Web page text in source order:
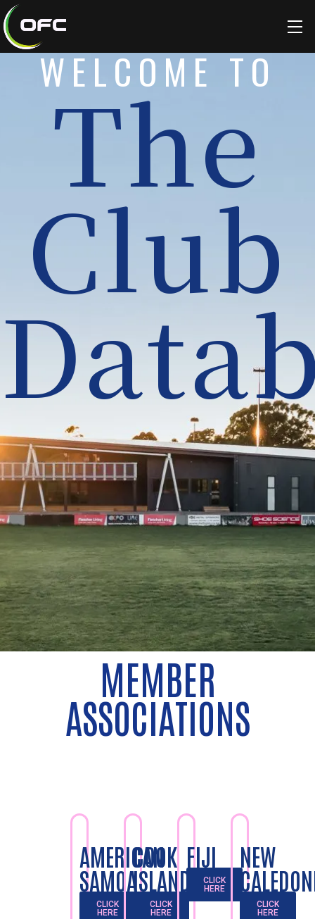
WELCOME TO
The
Club
MEMBER
ASSOCIATIONS
AMERICAN
SAMOA
CLICK
HERE
COOK
ISLANDS
CLICK
HERE
FIJI
CLICK
HERE
NEW
CLICK
HERE